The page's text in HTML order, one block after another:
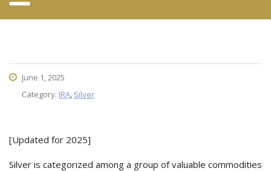
June 1, 2025
Category: IRA, Silver
[Updated for 2025]
Silver is categorized among a group of valuable commodities